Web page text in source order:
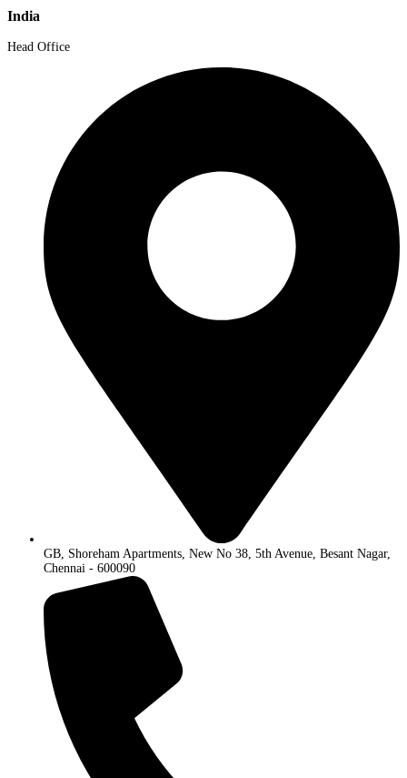
India
Head Office
GB, Shoreham Apartments, New No 38, 5th Avenue, Besant Nagar,
Chennai - 600090